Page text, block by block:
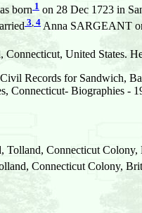
born 1 on 28 Dec 1723 in
3 4 Anna SARGEANT
United States.
Records for Sandwich,
Connecticut- Biographies
Tolland, Connecticut
Connecticut Colony,